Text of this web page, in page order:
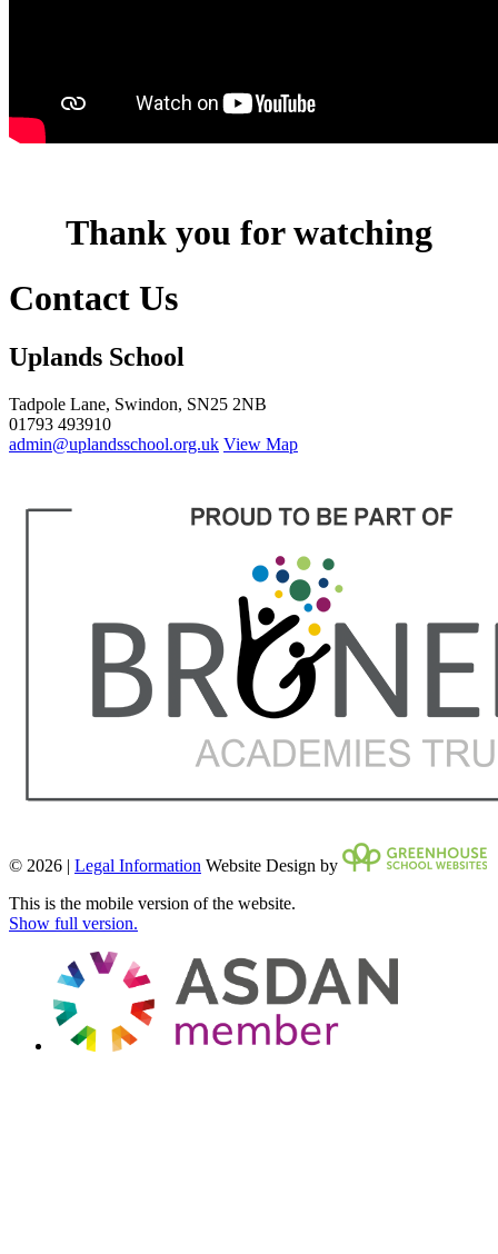
Thank you for watching
Contact Us
Uplands School
Tadpole Lane, Swindon, SN25 2NB
01793 493910
admin@uplandsschool.org.uk View Map
© 2026 | Legal Information Website Design by
This is the mobile version of the website.
Show full version.